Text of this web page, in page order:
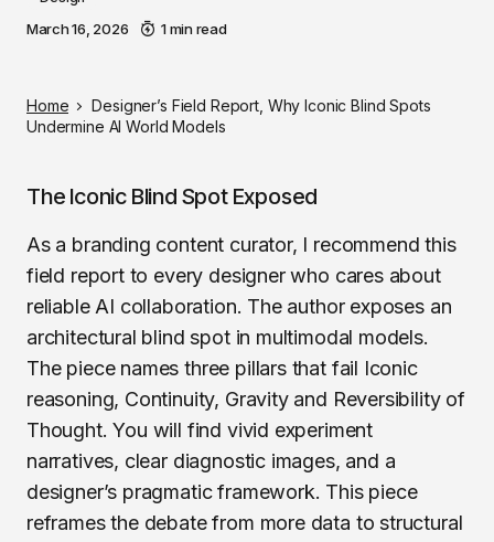
March 16, 2026 1 min read
Home
Designer’s Field Report, Why Iconic Blind Spots
Undermine AI World Models
The Iconic Blind Spot Exposed
As a branding content curator, I recommend this
field report to every designer who cares about
reliable AI collaboration. The author exposes an
architectural blind spot in multimodal models.
The piece names three pillars that fail Iconic
reasoning, Continuity, Gravity and Reversibility of
Thought. You will find vivid experiment
narratives, clear diagnostic images, and a
designer’s pragmatic framework. This piece
reframes the debate from more data to structural